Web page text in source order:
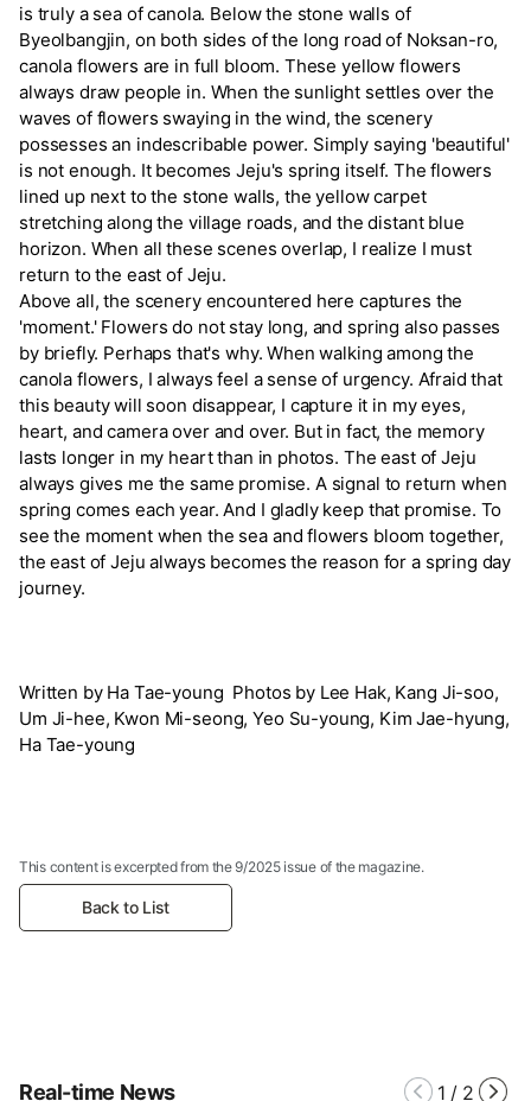
is truly a sea of canola. Below the stone walls of
Byeolbangjin, on both sides of the long road of Noksan-ro,
canola flowers are in full bloom. These yellow flowers
always draw people in. When the sunlight settles over the
waves of flowers swaying in the wind, the scenery
possesses an indescribable power. Simply saying 'beautiful'
is not enough. It becomes Jeju's spring itself. The flowers
lined up next to the stone walls, the yellow carpet
stretching along the village roads, and the distant blue
horizon. When all these scenes overlap, I realize I must
return to the east of Jeju.
Above all, the scenery encountered here captures the
'moment.' Flowers do not stay long, and spring also passes
by briefly. Perhaps that's why. When walking among the
canola flowers, I always feel a sense of urgency. Afraid that
this beauty will soon disappear, I capture it in my eyes,
heart, and camera over and over. But in fact, the memory
lasts longer in my heart than in photos. The east of Jeju
always gives me the same promise. A signal to return when
spring comes each year. And I gladly keep that promise. To
see the moment when the sea and flowers bloom together,
the east of Jeju always becomes the reason for a spring day
journey.
Written by Ha Tae-young Photos by Lee Hak, Kang Ji-soo,
Um Ji-hee, Kwon Mi-seong, Yeo Su-young, Kim Jae-hyung,
Ha Tae-young
This content is excerpted from the 9/2025 issue of the magazine.
Back to List
Real-time News 1 / 2